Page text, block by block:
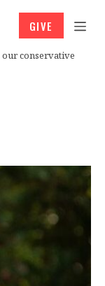
our conservative
GIVE